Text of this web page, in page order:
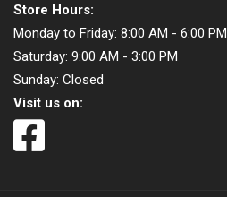
Store Hours:
Monday to Friday: 8:00 AM - 6:00 PM
Saturday: 9:00 AM - 3:00 PM
Sunday: Closed
Visit us on: